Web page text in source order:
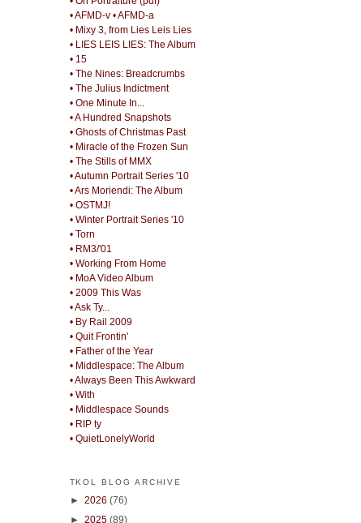
• AFMD-v • AFMD-a
• Mixy 3, from Lies Leis Lies
• LIES LEIS LIES: The Album
• 15
• The Nines: Breadcrumbs
• The Julius Indictment
• One Minute In...
• A Hundred Snapshots
• Ghosts of Christmas Past
• Miracle of the Frozen Sun
• The Stills of MMX
• Autumn Portrait Series '10
• Ars Moriendi: The Album
• OSTMJ!
• Winter Portrait Series '10
• Torn
• RM3/'01
• Working From Home
• MoA Video Album
• 2009 This Was
• Ask Ty...
• By Rail 2009
• Quit Frontin'
• Father of the Year
• Middlespace: The Album
• Always Been This Awkward
• With
• Middlespace Sounds
• RIP ty
• QuietLonelyWorld
TKOL BLOG ARCHIVE
► 2026 (76)
► 2025 (89)